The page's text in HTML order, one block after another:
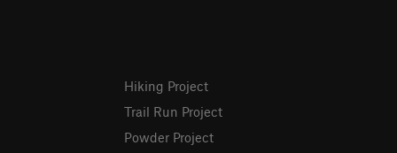
Hiking Project
Trail Run Project
Powder Project